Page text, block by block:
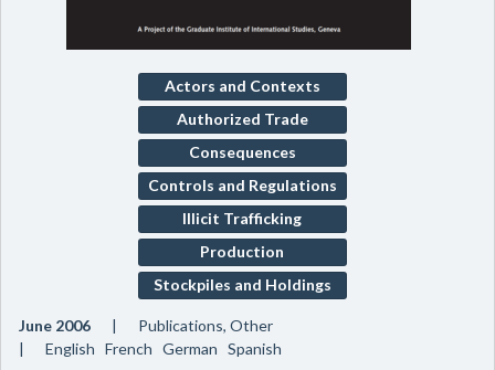
Actors and Contexts
Authorized Trade
Consequences
Controls and Regulations
Illicit Trafficking
Production
Stockpiles and Holdings
June 2006
Publications, Other
English French German Spanish